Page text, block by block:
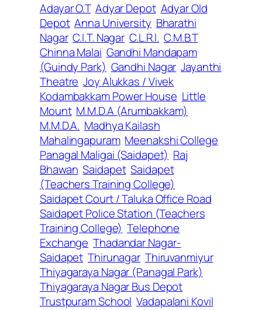
Adayar O.T Adyar Depot Adyar Old
Depot Anna University Bharathi
Nagar C.I.T. Nagar C.L.R.I. C.M.B.T
Chinna Malai Gandhi Mandapam
(Guindy Park) Gandhi Nagar Jayanthi
Theatre Joy Alukkas / Vivek
Kodambakkam Power House Little
Mount M.M.D.A (Arumbakkam)
M.M.D.A. Madhya Kailash
Mahalingapuram Meenakshi College
Panagal Maligai (Saidapet) Raj
Bhawan Saidapet Saidapet
(Teachers Training College)
Saidapet Court / Taluka Office Road
Saidapet Police Station (Teachers
Training College) Telephone
Exchange Thadandar Nagar-
Saidapet Thirunagar Thiruvanmiyur
Thiyagaraya Nagar (Panagal Park)
Thiyagaraya Nagar Bus Depot
Trustpuram School Vadapalani Kovil